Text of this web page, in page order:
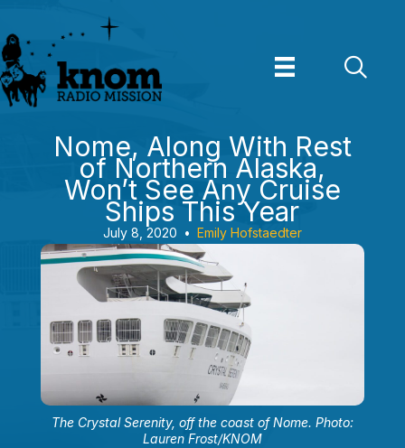
to
content
The Crystal Serenity, off the coast of Nome. Photo:
Lauren Frost/KNOM
Nome, Along With Rest
of Northern Alaska,
Won’t See Any Cruise
Ships This Year
July 8, 2020 • Emily Hofstaedter